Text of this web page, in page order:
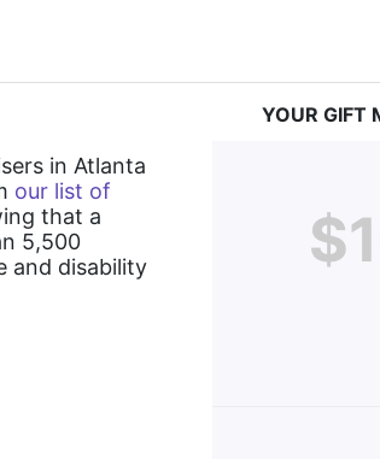
in Atlanta
our list of
that a
5,500
and disability
YOUR GIFT